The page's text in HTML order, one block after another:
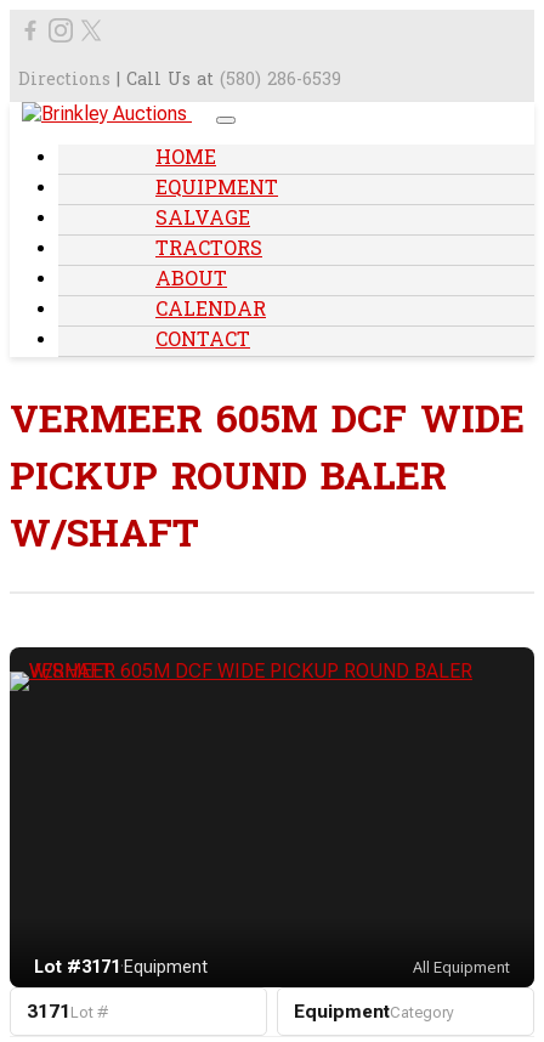
Directions | Call Us at (580) 286-6539
HOME
EQUIPMENT
SALVAGE
TRACTORS
ABOUT
CALENDAR
CONTACT
VERMEER 605M DCF WIDE
PICKUP ROUND BALER
W/SHAFT
Lot #3171·Equipment All Equipment
3171 Lot # EquipmentCategory